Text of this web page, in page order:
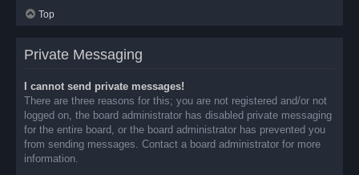
Top
Private Messaging
I cannot send private messages!
There are three reasons for this; you are not registered and/or not
logged on, the board administrator has disabled private messaging
for the entire board, or the board administrator has prevented you
from sending messages. Contact a board administrator for more
information.